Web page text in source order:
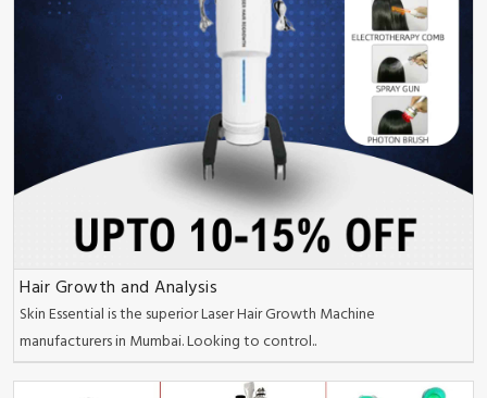
Hair Growth and Analysis
Skin Essential is the superior Laser Hair Growth Machine
manufacturers in Mumbai. Looking to control..